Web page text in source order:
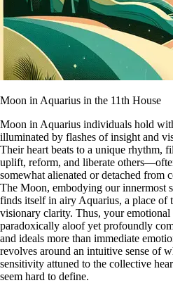
Moon in Aquarius in the 11th House
Moon in Aquarius individuals hold
illuminated by flashes of insight and
Their heart beats to a unique rhythm,
uplift, reform, and liberate
somewhat alienated or detached from
The Moon, embodying our innermost
finds itself in airy Aquarius, a place of
visionary clarity. Thus, your emotional
paradoxically aloof yet profoundly
and ideals more than immediate
revolves around an intuitive sense of
sensitivity attuned to the collective
seem hard to define.